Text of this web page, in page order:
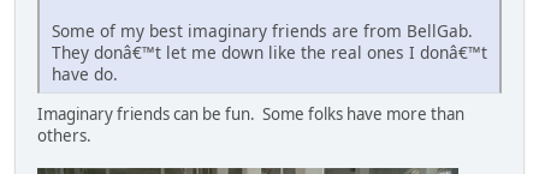
Some of my best imaginary friends are from BellGab.
They donâ€™t let me down like the real ones I donâ€™t
have do.
Imaginary friends can be fun. Some folks have more than
others.